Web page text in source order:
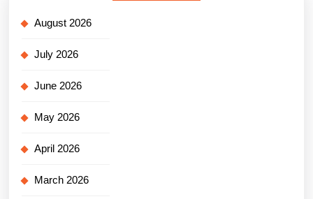
August 2026
July 2026
June 2026
May 2026
April 2026
March 2026